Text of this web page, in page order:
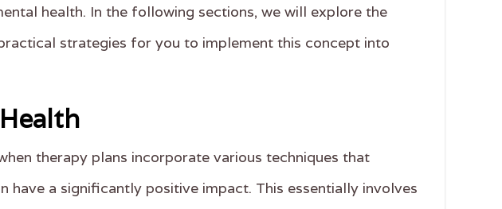
health. In the following sections, we will explore the
strategies for you to implement this concept into
therapy plans incorporate various techniques that
a significantly positive impact. This essentially involves